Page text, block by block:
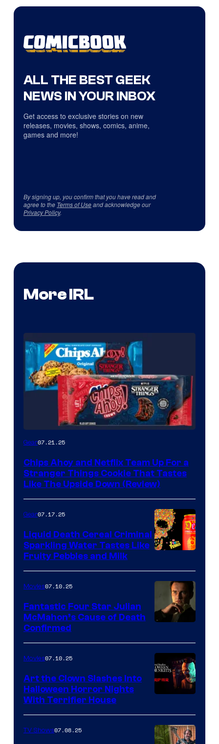
ALL THE BEST GEEK
NEWS IN YOUR INBOX
Get access to exclusive stories on new
releases, movies, shows, comics, anime,
games and more!
By signing up, you confirm that you have read and
agree to the Terms of Useand acknowledge our
Privacy Policy.
More IRL
Gear07.21.25
Chips Ahoy and Netflix Team Up For a
Stranger Things Cookie That Tastes
Like The Upside Down (Review)
Gear07.17.25
Liquid Death Cereal Criminal
Sparkling Water Tastes Like
Fruity Pebbles and Milk
Movies07.10.25
Fantastic Four Star Julian
McMahon’s Cause of Death
Confirmed
Movies07.10.25
Art the Clown Slashes Into
Halloween Horror Nights
With Terrifier House
TV Shows07.08.25